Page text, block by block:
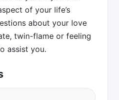
of your life’s
about your love
twin-flame or feeling
assist you.